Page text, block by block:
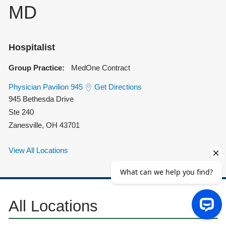
MD
Hospitalist
Group Practice: MedOne Contract
Physician Pavilion 945
945 Bethesda Drive
Ste 240
Zanesville, OH 43701
Get Directions
View All Locations
All Locations